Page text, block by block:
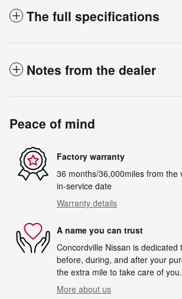
The full specifications
Notes from the dealer
Peace of mind
Factory warranty
36 months/36,000miles from the
in-service date
Warranty details
A name you can trust
Concordville Nissan is dedicated
before, during, and after your
the extra mile to take care of you.
More about us